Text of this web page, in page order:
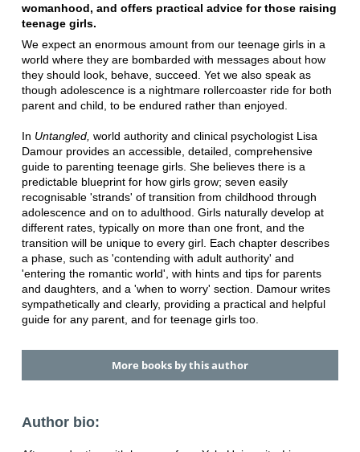
womanhood, and offers practical advice for those raising
teenage girls.
We expect an enormous amount from our teenage girls in a
world where they are bombarded with messages about how
they should look, behave, succeed. Yet we also speak as
though adolescence is a nightmare rollercoaster ride for both
parent and child, to be endured rather than enjoyed.
In Untangled, world authority and clinical psychologist Lisa
Damour provides an accessible, detailed, comprehensive
guide to parenting teenage girls. She believes there is a
predictable blueprint for how girls grow; seven easily
recognisable 'strands' of transition from childhood through
adolescence and on to adulthood. Girls naturally develop at
different rates, typically on more than one front, and the
transition will be unique to every girl. Each chapter describes
a phase, such as 'contending with adult authority' and
'entering the romantic world', with hints and tips for parents
and daughters, and a 'when to worry' section. Damour writes
sympathetically and clearly, providing a practical and helpful
guide for any parent, and for teenage girls too.
More books by this author
Author bio: